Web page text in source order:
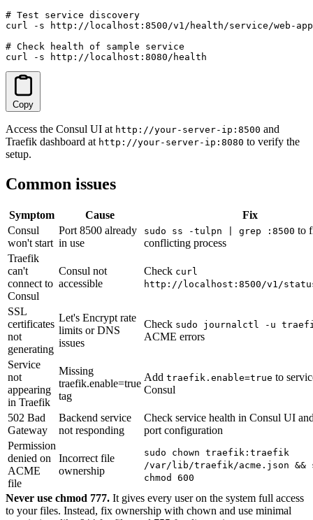
# Test service discovery
curl -s http://localhost:8500/v1/health/service/web-app
# Check health of sample service
curl -s http://localhost:8080/health
Copy
Access the Consul UI at http://your-server-ip:8500 and
Traefik dashboard at http://your-server-ip:8080 to verify the
setup.
Common issues
Symptom Cause
Fix
Consul
won't start
Port 8500 already
in use
sudo ss -tulpn | grep :8500 to
conflicting process
Traefik
can't
connect to
Consul
Consul not
accessible
Check curl
http://localhost:8500/v1/
SSL
certificates
not
generating
Let's Encrypt rate
limits or DNS
issues
Check sudo journalctl -u
ACME errors
Service
not
appearing
in Traefik
Missing
traefik.enable=true
tag
Add traefik.enable=true to
Consul
502 Bad
Gateway
Backend service
not responding
Check service health in Consul UI
port configuration
Permission
denied on
ACME
file
Incorrect file
ownership
sudo chown traefik:traefik
/var/lib/traefik/acme.json &&
chmod 600
Never use chmod 777. It gives every user on the system full access
to your files. Instead, fix ownership with chown and use minimal